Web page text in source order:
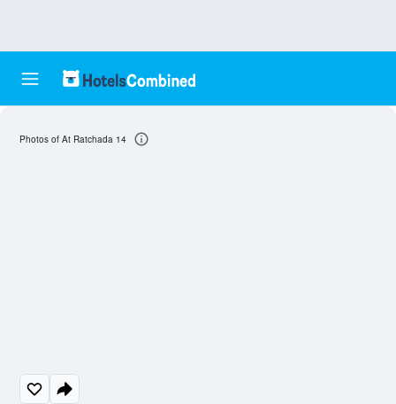
Photos of At Ratchada 14